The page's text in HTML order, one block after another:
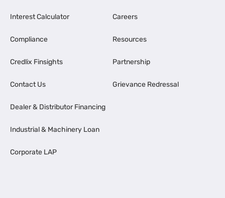
Interest Calculator
Compliance
Credlix Finsights
Contact Us
Dealer & Distributor Financing
Industrial & Machinery Loan
Corporate LAP
Careers
Resources
Partnership
Grievance Redressal